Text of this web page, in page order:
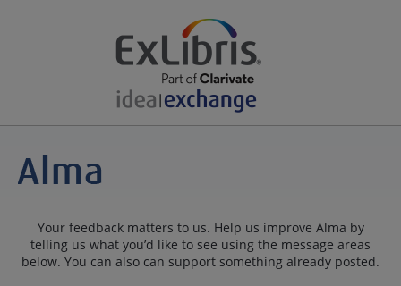
Your feedback matters to us. Help us improve Alma by
telling us what you’d like to see using the message areas
below. You can also can support something already posted.